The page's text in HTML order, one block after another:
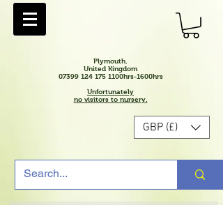
Plymouth.
United Kingdom
07399 124 175 1100hrs-1600hrs
Unfortunately
no visitors to nursery.
GBP (£)